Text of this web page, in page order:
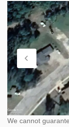
We cannot